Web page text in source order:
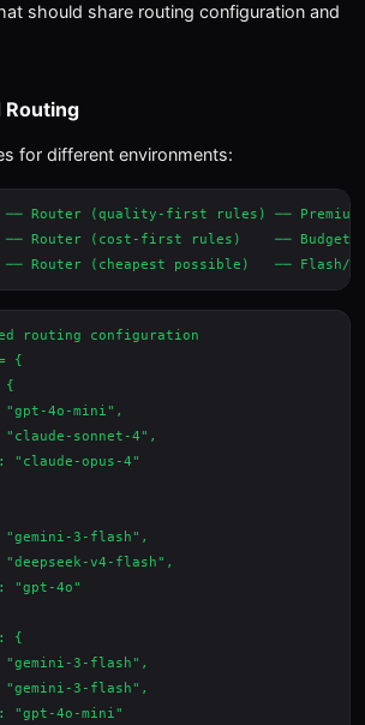
should share routing configuration and
Routing
for different environments:
── Router (quality-first rules) ── Premium
── Router (cost-first rules)    ── Budget
routing configuration
= {
{
4o-mini",
sonnet-4",
"claude-opus-4"
3-flash",
v4-flash",
"gpt-4o"
{
3-flash",
3-flash",
"gpt-4o-mini"